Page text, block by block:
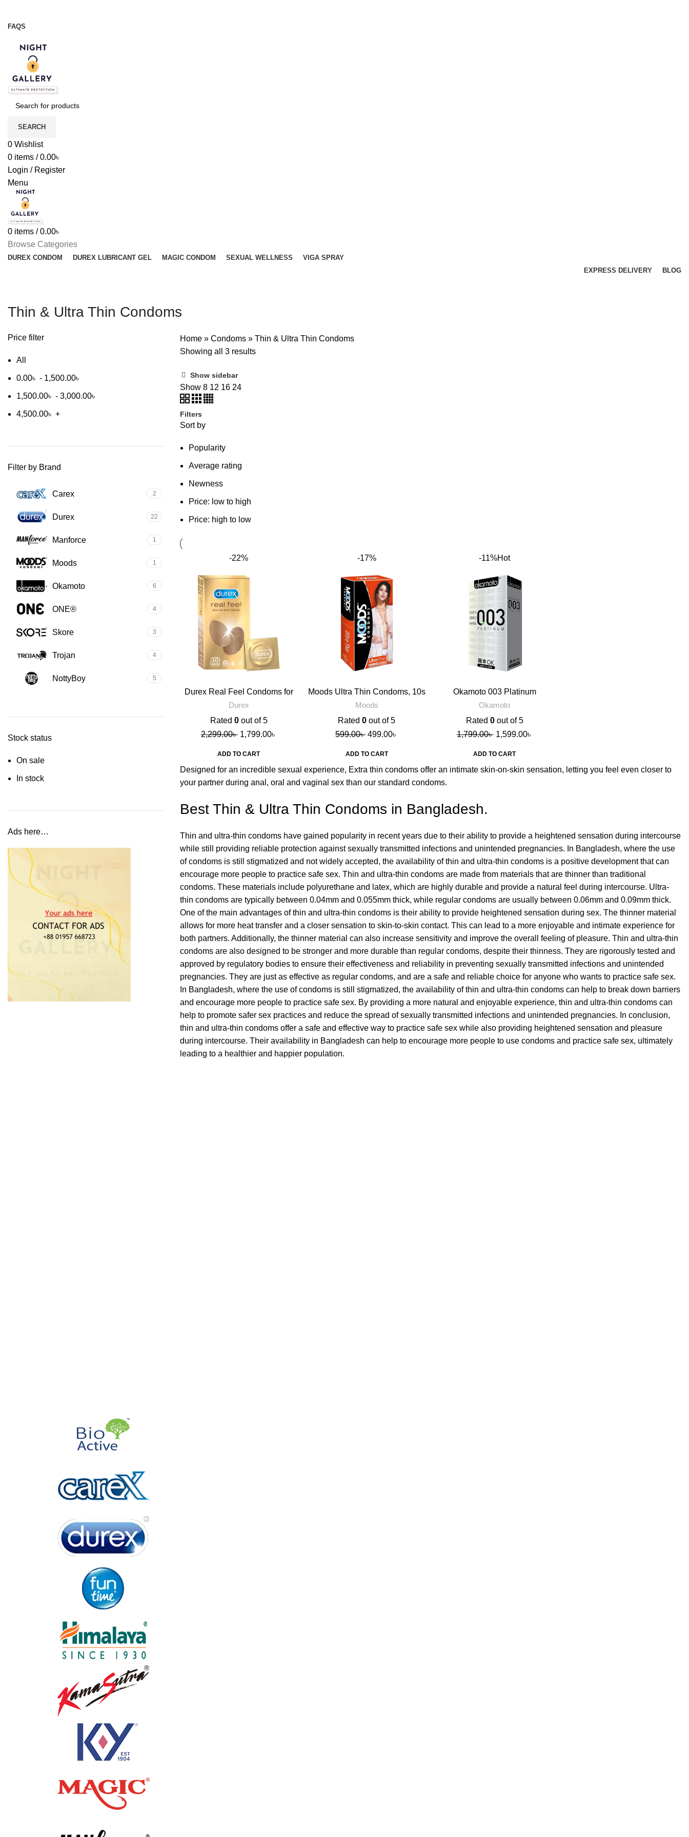
FAQS
SEARCH
0 Wishlist
0 items / 0.00৳
Login / Register
Menu
0 items / 0.00৳
Browse Categories
DUREX CONDOM DUREX LUBRICANT GEL MAGIC CONDOM SEXUAL WELLNESS
VIGA SPRAY
EXPRESS DELIVERY
BLOG
Thin & Ultra Thin Condoms
Price filter
All
0.00৳ - 1,500.00৳
1,500.00৳ - 3,000.00৳
4,500.00৳ +
Filter by Brand
Carex 2
Durex 22
Manforce 1
Moods 1
Okamoto 6
ONE® 4
Skore 3
Trojan 4
NottyBoy 5
Stock status
On sale
In stock
Ads here…
Home » Condoms » Thin & Ultra Thin Condoms
Showing all 3 results
Show sidebar
Show 8 12 16 24
Filters
Sort by
Popularity
Average rating
Newness
Price: low to high
Price: high to low
-22%
Durex Real Feel Condoms for
Men, 10s
Durex
Rated 0out of 5
2,299.00৳ 1,799.00৳
ADD TO CART
-17%
Moods Ultra Thin Condoms, 10s
Moods
Rated0 out of 5
599.00৳ 499.00৳
ADD TO CART
-11%Hot
Okamoto 003 Platinum
Condoms, 10s
Okamoto
Rated 0out of 5
1,799.00৳ 1,599.00৳
ADD TO CART
Designed for an incredible sexual experience, Extra thin condoms offer an intimate skin-on-skin sensation, letting you feel even closer to
your partner during anal, oral and vaginal sex than our standard condoms.
Best Thin & Ultra Thin Condoms in Bangladesh.
Thin and ultra-thin condoms have gained popularity in recent years due to their ability to provide a heightened sensation during intercourse
while still providing reliable protection against sexually transmitted infections and unintended pregnancies. In Bangladesh, where the use
of condoms is still stigmatized and not widely accepted, the availability of thin and ultra-thin condoms is a positive development that can
encourage more people to practice safe sex. Thin and ultra-thin condoms are made from materials that are thinner than traditional
condoms. These materials include polyurethane and latex, which are highly durable and provide a natural feel during intercourse. Ultra-
thin condoms are typically between 0.04mm and 0.055mm thick, while regular condoms are usually between 0.06mm and 0.09mm thick.
One of the main advantages of thin and ultra-thin condoms is their ability to provide heightened sensation during sex. The thinner material
allows for more heat transfer and a closer sensation to skin-to-skin contact. This can lead to a more enjoyable and intimate experience for
both partners. Additionally, the thinner material can also increase sensitivity and improve the overall feeling of pleasure. Thin and ultra-thin
condoms are also designed to be stronger and more durable than regular condoms, despite their thinness. They are rigorously tested and
approved by regulatory bodies to ensure their effectiveness and reliability in preventing sexually transmitted infections and unintended
pregnancies. They are just as effective as regular condoms, and are a safe and reliable choice for anyone who wants to practice safe sex.
In Bangladesh, where the use of condoms is still stigmatized, the availability of thin and ultra-thin condoms can help to break down barriers
and encourage more people to practice safe sex. By providing a more natural and enjoyable experience, thin and ultra-thin condoms can
help to promote safer sex practices and reduce the spread of sexually transmitted infections and unintended pregnancies. In conclusion,
thin and ultra-thin condoms offer a safe and effective way to practice safe sex while also providing heightened sensation and pleasure
during intercourse. Their availability in Bangladesh can help to encourage more people to use condoms and practice safe sex, ultimately
leading to a healthier and happier population.